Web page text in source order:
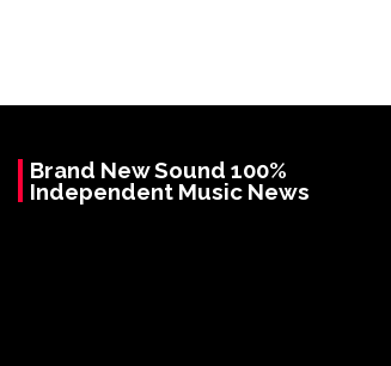
Brand New Sound 100%
Independent Music News